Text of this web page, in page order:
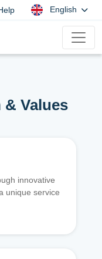
English
Values
innovative
unique service